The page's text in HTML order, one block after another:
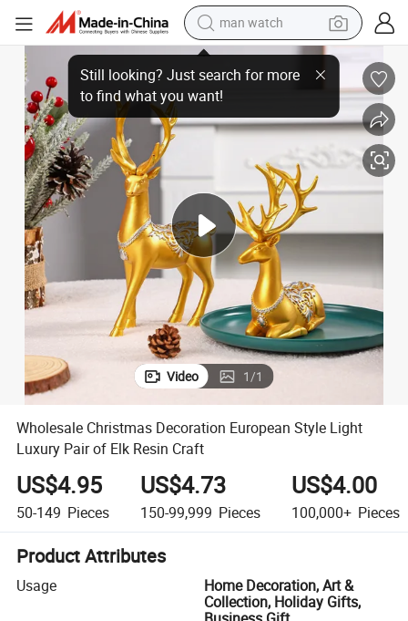
man watch
electric bike
farm tractor
earbud
electric tricycle
living room sofa
Craft
Wholesale Christmas Decoration European Style Light Luxury Pair of Elk
Video 1/1
Wholesale Christmas Decoration European Style Light
Luxury Pair of Elk Resin Craft
US$4.95
50-149 Pieces
US$4.73
150-99,999 Pieces
US$4.00
100,000+ Pieces
Product Attributes
Usage
Home Decoration, Art &
Collection, Holiday Gifts,